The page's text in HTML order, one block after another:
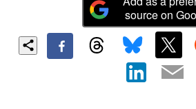
source on